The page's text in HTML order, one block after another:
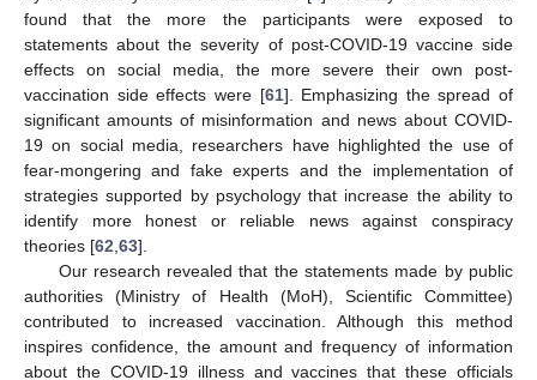
found that the more the participants were exposed to
statements about the severity of post-COVID-19 vaccine side
effects on social media, the more severe their own post-
vaccination side effects were [61]. Emphasizing the spread of
significant amounts of misinformation and news about COVID-
19 on social media, researchers have highlighted the use of
fear-mongering and fake experts and the implementation of
strategies supported by psychology that increase the ability to
identify more honest or reliable news against conspiracy
theories [62 63].
Our research revealed that the statements made by public
authorities (Ministry of Health (MoH), Scientific Committee)
contributed to increased vaccination. Although this method
inspires confidence, the amount and frequency of information
about the COVID-19 illness and vaccines that these officials